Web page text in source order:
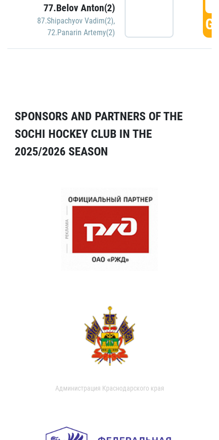
77.Belov Anton(2)
87.Shipachyov Vadim(2),
72.Panarin Artemy(2)
SPONSORS AND PARTNERS OF THE
SOCHI HOCKEY CLUB IN THE
2025/2026 SEASON
Администрация Краснодарского края